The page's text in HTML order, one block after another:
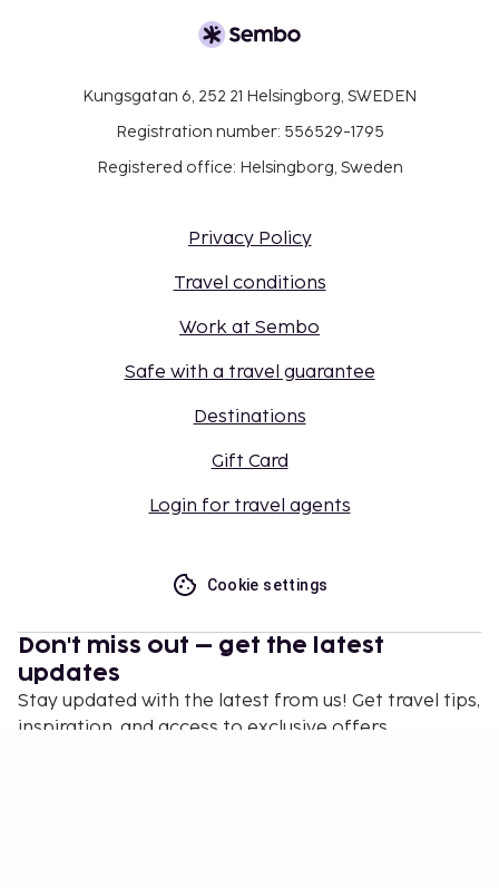
Kungsgatan 6, 252 21 Helsingborg, SWEDEN
Registration number: 556529-1795
Registered office: Helsingborg, Sweden
Privacy Policy
Travel conditions
Work at Sembo
Safe with a travel guarantee
Destinations
Gift Card
Login for travel agents
Cookie settings
Don't miss out – get the latest
updates
Stay updated with the latest from us! Get travel tips,
inspiration, and access to exclusive offers.